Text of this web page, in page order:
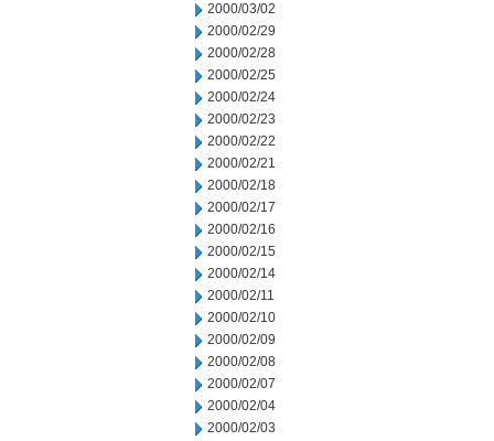
2000/03/02
2000/02/29
2000/02/28
2000/02/25
2000/02/24
2000/02/23
2000/02/22
2000/02/21
2000/02/18
2000/02/17
2000/02/16
2000/02/15
2000/02/14
2000/02/11
2000/02/10
2000/02/09
2000/02/08
2000/02/07
2000/02/04
2000/02/03